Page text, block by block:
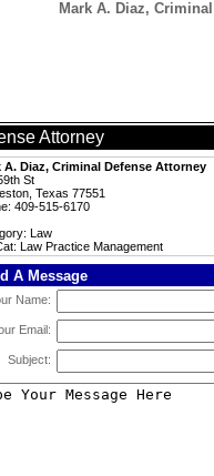
Mark A. Diaz,
Attorney
A. Diaz, Criminal Defense Attorney
St
Texas 77551
409-515-6170
Law
Law Practice Management
A Message
Name:
Email:
Subject: